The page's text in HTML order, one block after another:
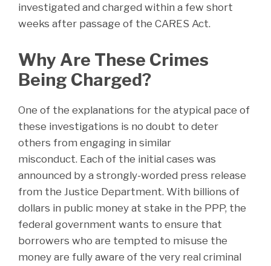
investigated and charged within a few short
weeks after passage of the CARES Act.
Why Are These Crimes
Being Charged?
One of the explanations for the atypical pace of
these investigations is no doubt to deter
others from engaging in similar
misconduct. Each of the initial cases was
announced by a strongly-worded press release
from the Justice Department. With billions of
dollars in public money at stake in the PPP, the
federal government wants to ensure that
borrowers who are tempted to misuse the
money are fully aware of the very real criminal